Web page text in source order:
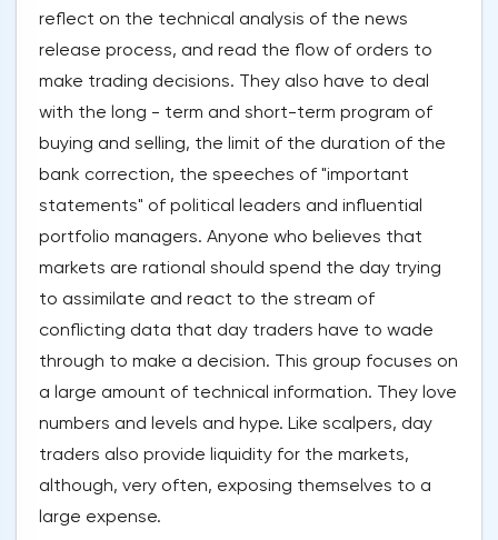
reflect on the technical analysis of the news
release process, and read the flow of orders to
make trading decisions. They also have to deal
with the long - term and short-term program of
buying and selling, the limit of the duration of the
bank correction, the speeches of "important
statements" of political leaders and influential
portfolio managers. Anyone who believes that
markets are rational should spend the day trying
to assimilate and react to the stream of
conflicting data that day traders have to wade
through to make a decision. This group focuses on
a large amount of technical information. They love
numbers and levels and hype. Like scalpers, day
traders also provide liquidity for the markets,
although, very often, exposing themselves to a
large expense.